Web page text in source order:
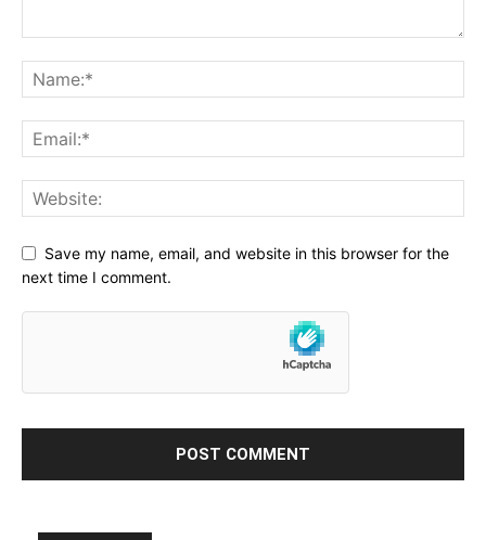
Save my name, email, and website in this browser for the
next time I comment.